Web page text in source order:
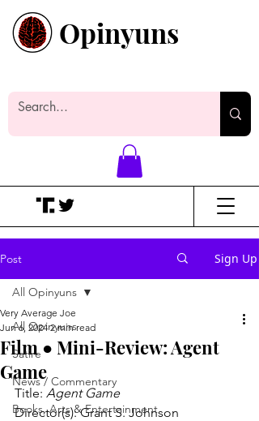
Opinyuns
Post Sign Up
All Opinyuns
Satire
News / Commentary
Books, Arts & Entertainment
All Opinyuns
Film ● Mini-Review: Agent
Game
Very Average Joe
Jun 6, 2024 2 min read
Title: Agent Game
Director(s): Grant S. Johnson